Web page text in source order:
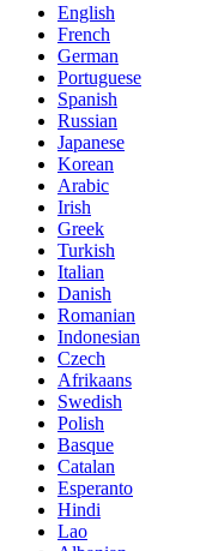
English
French
German
Portuguese
Spanish
Russian
Japanese
Korean
Arabic
Irish
Greek
Turkish
Italian
Danish
Romanian
Indonesian
Czech
Afrikaans
Swedish
Polish
Basque
Catalan
Esperanto
Hindi
Lao